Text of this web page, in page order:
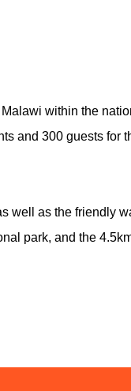
within the
and 300 guests for
well as the friendly
park, and the